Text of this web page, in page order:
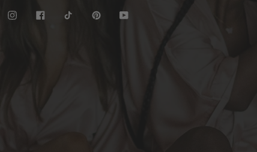
InstagramFacebook
TikTokPinterestYouTube